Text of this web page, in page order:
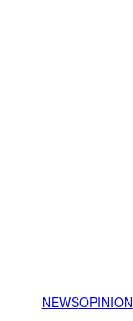
NEWSOPINION